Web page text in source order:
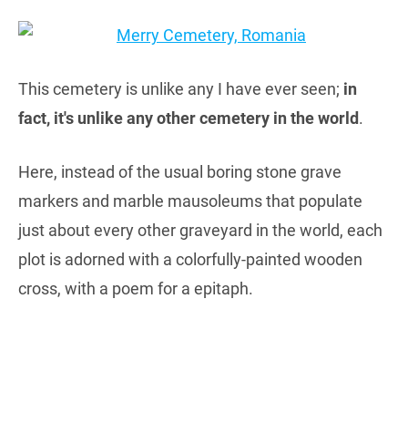
This cemetery is unlike any I have ever seen; in
fact, it's unlike any other cemetery in the world.
Here, instead of the usual boring stone grave
markers and marble mausoleums that populate
just about every other graveyard in the world, each
plot is adorned with a colorfully-painted wooden
cross, with a poem for a epitaph.